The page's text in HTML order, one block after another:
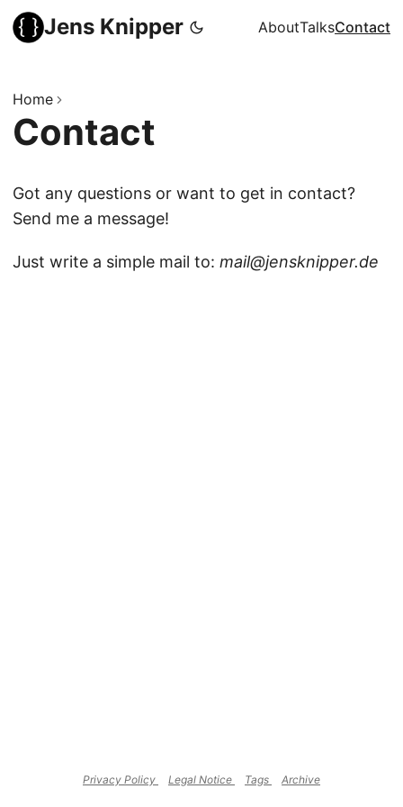
Jens Knipper AboutTalksContact
Home
Contact
Got any questions or want to get in contact?
Send me a message!
Just write a simple mail to: mail@jensknipper.de
Privacy Policy Legal Notice Tags Archive